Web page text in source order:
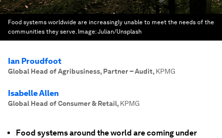
Food systems worldwide are increasingly unable to meet the needs of the
communities they serve. Image:Julian/Unsplash
Ian Proudfoot
Global Head of Agribusiness, Partner – Audit, KPMG
Isabelle Allen
Global Head of Consumer & Retail, KPMG
Food systems around the world are coming under